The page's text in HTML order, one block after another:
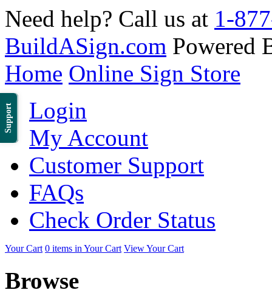
Support
Need help? Call us at 1-
BuildASign.com Powered
Home Online Sign Store
Login
My Account
Customer Support
FAQs
Check Order Status
Your Cart 0 items in Your Cart View Your Cart
Browse